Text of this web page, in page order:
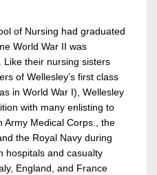
of Nursing had graduated
World War II was
their nursing sisters
of Wellesley’s first class
in World War I), Wellesley
with many enlisting to
Army Medical Corps., the
the Royal Navy during
hospitals and casualty
England, and France